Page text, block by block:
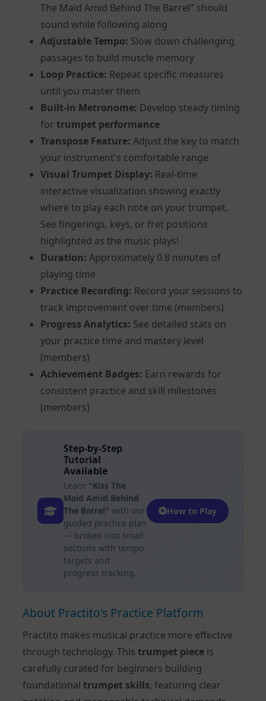
The Maid Amid Behind The Barrel" should
sound while following along
Adjustable Tempo: Slow down challenging
passages to build muscle memory
Loop Practice: Repeat specific measures
until you master them
Built-in Metronome: Develop steady timing
for trumpet performance
Transpose Feature: Adjust the key to match
your instrument's comfortable range
Visual Trumpet Display: Real-time
interactive visualization showing exactly
where to play each note on your trumpet.
See fingerings, keys, or fret positions
highlighted as the music plays!
Duration: Approximately 0.8 minutes of
playing time
Practice Recording: Record your sessions to
track improvement over time (members)
Progress Analytics: See detailed stats on
your practice time and mastery level
(members)
Achievement Badges: Earn rewards for
consistent practice and skill milestones
(members)
Step-by-Step
Tutorial
Available
Learn "Kiss The
Maid Amid Behind
The Barrel" with our
guided practice plan
— broken into small
sections with tempo
targets and
progress tracking.
How to Play
About Practito's Practice Platform
Practito makes musical practice more effective
through technology. This trumpet piece is
carefully curated for beginners building
foundational trumpet skills, featuring clear